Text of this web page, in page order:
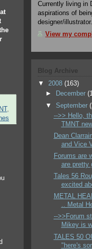
,
Currently living in
aspirations of
designer/illustrator.
View my
Blog Archive
▼ 2008 (163)
►
December
▼ September
-->> Hello,
TMNT
Dean
and Vice
Forums are
are pretty
Tales 56
excited
METAL
.. Metal
-->>Forum
Mikey is
TALES 50
"here's